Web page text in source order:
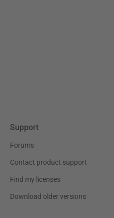
Support
Forums
Contact product support
Find my licenses
Download older versions